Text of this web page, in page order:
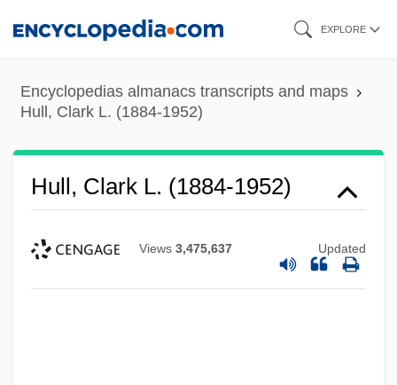
content
EXPLORE
Encyclopedias almanacs transcripts and maps
Hull, Clark L. (1884-1952)
Hull, Clark L. (1884-1952)
Views 3,475,637 Updated